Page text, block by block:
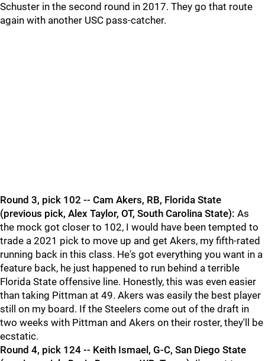
Schuster in the second round in 2017. They go that route
again with another USC pass-catcher.
Round 3, pick 102 -- Cam Akers, RB, Florida State
(previous pick, Alex Taylor, OT, South Carolina State): As
the mock got closer to 102, I would have been tempted to
trade a 2021 pick to move up and get Akers, my fifth-rated
running back in this class. He's got everything you want in a
feature back, he just happened to run behind a terrible
Florida State offensive line. Honestly, this was even easier
than taking Pittman at 49. Akers was easily the best player
still on my board. If the Steelers come out of the draft in
two weeks with Pittman and Akers on their roster, they'll be
ecstatic.
Round 4, pick 124 -- Keith Ismael, G-C, San Diego State